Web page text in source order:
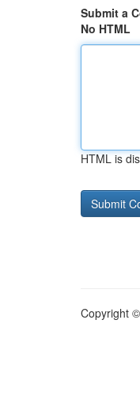
Submit a
No HTML
HTML is
Copyright